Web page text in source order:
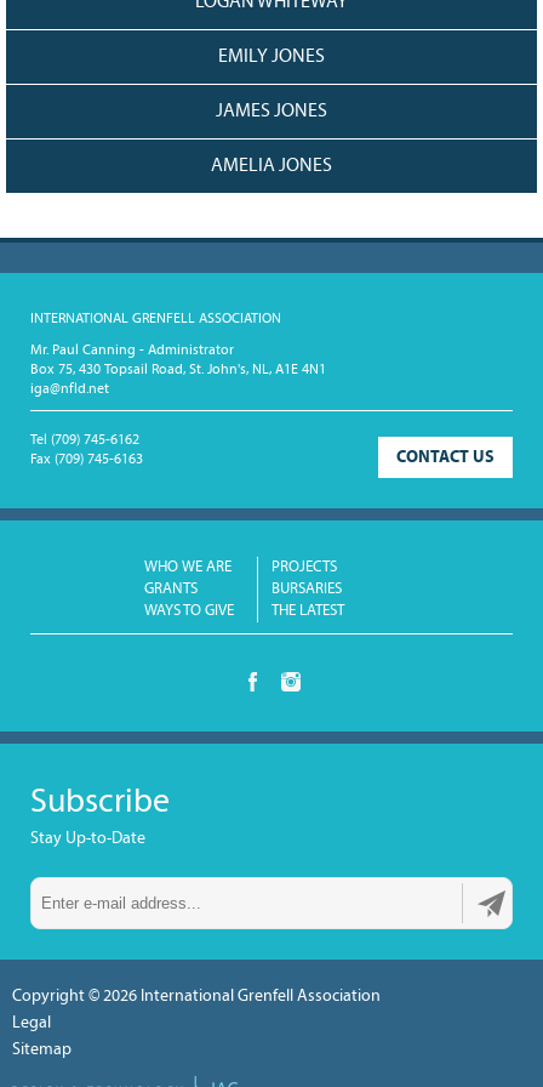
EMILY JONES
JAMES JONES
AMELIA JONES
INTERNATIONAL GRENFELL ASSOCIATION
Mr. Paul Canning - Administrator
Box 75, 430 Topsail Road, St. John's, NL, A1E 4N1
iga@nfld.net
CONTACT US
Tel (709) 745-6162
Fax (709) 745-6163
WHO WE ARE
PROJECTS
GRANTS
BURSARIES
WAYS TO GIVE
THE LATEST
Subscribe
Stay Up-to-Date
Copyright © 2026 International Grenfell Association
Legal
Sitemap